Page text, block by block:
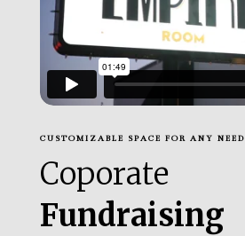
CUSTOMIZABLE SPACE FOR ANY NEED
Coporate
Fundraising